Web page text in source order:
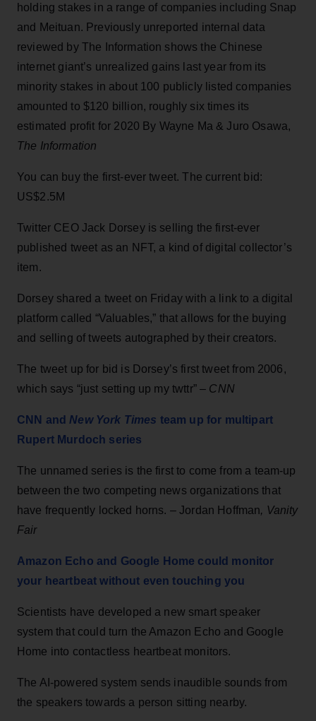
holding stakes in a range of companies including Snap
and Meituan. Previously unreported internal data
reviewed by The Information shows the Chinese
internet giant’s unrealized gains last year from its
minority stakes in about 100 publicly listed companies
amounted to $120 billion, roughly six times its
estimated profit for 2020 By Wayne Ma & Juro Osawa,
The Information
You can buy the first-ever tweet. The current bid:
US$2.5M
Twitter CEO Jack Dorsey is selling the first-ever
published tweet as an NFT, a kind of digital collector’s
item.
Dorsey shared a tweet on Friday with a link to a digital
platform called “Valuables,” that allows for the buying
and selling of tweets autographed by their creators.
The tweet up for bid is Dorsey’s first tweet from 2006,
which says “just setting up my twttr” – CNN
CNN and New York Times team up for multipart
Rupert Murdoch series
The unnamed series is the first to come from a team-up
between the two competing news organizations that
have frequently locked horns. – Jordan Hoffman, Vanity
Fair
Amazon Echo and Google Home could monitor
your heartbeat without even touching you
Scientists have developed a new smart speaker
system that could turn the Amazon Echo and Google
Home into contactless heartbeat monitors.
The AI-powered system sends inaudible sounds from
the speakers towards a person sitting nearby.